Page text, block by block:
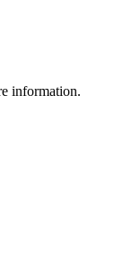
information.